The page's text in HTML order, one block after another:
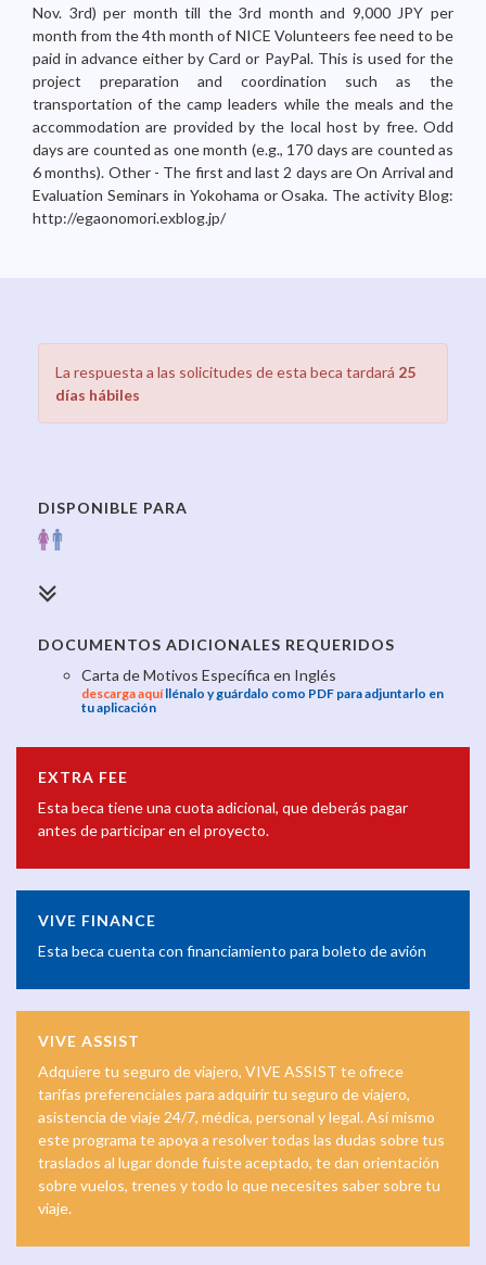
Nov. 3rd) per month till the 3rd month and 9,000 JPY per
month from the 4th month of NICE Volunteers fee need to be
paid in advance either by Card or PayPal. This is used for the
project preparation and coordination such as the
transportation of the camp leaders while the meals and the
accommodation are provided by the local host by free. Odd
days are counted as one month (e.g., 170 days are counted as
6 months). Other - The first and last 2 days are On Arrival and
Evaluation Seminars in Yokohama or Osaka. The activity Blog:
http://egaonomori.exblog.jp/
La respuesta a las solicitudes de esta beca tardará 25
días hábiles
DISPONIBLE PARA
DOCUMENTOS ADICIONALES REQUERIDOS
Carta de Motivos Específica en Inglés
descarga aquíllénalo y guárdalo como PDF para adjuntarlo en
tu aplicación
EXTRA FEE
Esta beca tiene una cuota adicional, que deberás pagar
antes de participar en el proyecto.
VIVE FINANCE
Esta beca cuenta con financiamiento para boleto de avión
VIVE ASSIST
Adquiere tu seguro de viajero, VIVE ASSIST te ofrece
tarifas preferenciales para adquirir tu seguro de viajero,
asistencia de viaje 24/7, médica, personal y legal. Así mismo
este programa te apoya a resolver todas las dudas sobre tus
traslados al lugar donde fuiste aceptado, te dan orientación
sobre vuelos, trenes y todo lo que necesites saber sobre tu
viaje.